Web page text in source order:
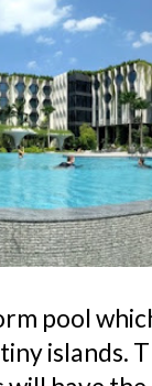
pool
islands.